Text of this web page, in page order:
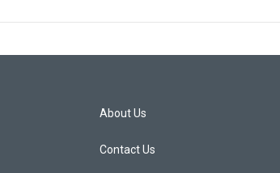
About Us
Contact Us